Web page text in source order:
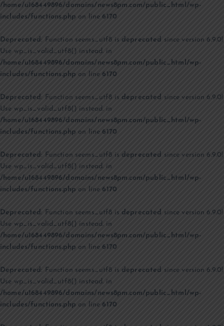
/home/u168449896/domains/news8pm.com/public_html/wp-
includes/functions.php on line6170
Deprecated: Function seems_utf8 is deprecated since version 6.9.0!
Use wp_is_valid_utf8() instead. in
/home/u168449896/domains/news8pm.com/public_html/wp-
includes/functions.php on line6170
Deprecated : Function seems_utf8 is deprecated since version 6.9.0!
Use wp_is_valid_utf8() instead. in
/home/u168449896/domains/news8pm.com/public_html/wp-
includes/functions.php on line6170
Deprecated: Function seems_utf8 is deprecated since version 6.9.0!
Use wp_is_valid_utf8() instead. in
/home/u168449896/domains/news8pm.com/public_html/wp-
includes/functions.php on line6170
Deprecated : Function seems_utf8 is deprecated since version 6.9.0!
Use wp_is_valid_utf8() instead. in
/home/u168449896/domains/news8pm.com/public_html/wp-
includes/functions.php on line6170
Deprecated: Function seems_utf8 is deprecated since version 6.9.0!
Use wp_is_valid_utf8() instead. in
/home/u168449896/domains/news8pm.com/public_html/wp-
includes/functions.php on line6170